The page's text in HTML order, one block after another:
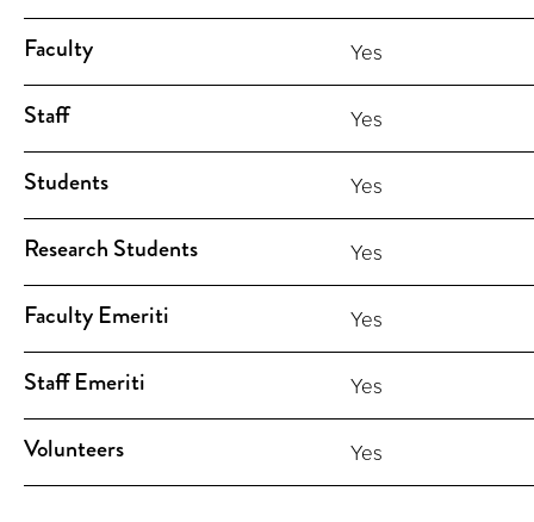
Faculty
Yes
Staff Yes
Students Yes
Research Students Yes
Faculty Emeriti Yes
Staff Emeriti Yes
Volunteers Yes